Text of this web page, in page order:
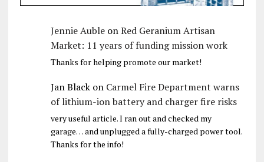
Jennie AubleonRed Geranium Artisan
Market: 11 years of funding mission work
Thanks for helping promote our market!
Jan Blackon Carmel Fire Department warns
of lithium-ion battery and charger fire risks
very useful article. I ran out and checked my
garage… and unplugged a fully-charged power tool.
Thanks for the info!